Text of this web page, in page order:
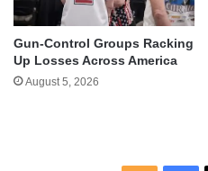
Gun-Control Groups Racking
Up Losses Across America
August 5, 2026